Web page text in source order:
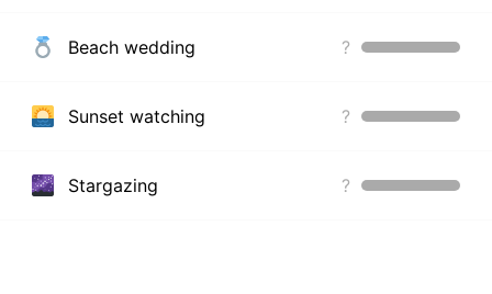
Beach wedding ?
Sunset watching ?
Stargazing ?